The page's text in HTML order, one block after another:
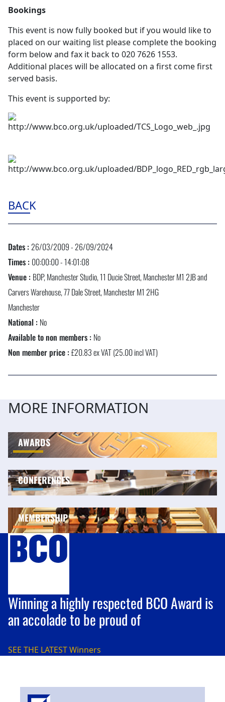
Bookings
This event is now fully booked but if you would like to
placed on our waiting list please complete the booking
form below and fax it back to 020 7626 1553.
Additional places will be allocated on a first come first
served basis.
This event is supported by:
BACK
Dates :26/03/2009 - 26/09/2024
Times : 00:00:00 - 14:01:08
Venue : BDP, Manchester Studio, 11 Ducie Street, Manchester M1 2JB and
Carvers Warehouse, 77 Dale Street, Manchester M1 2HG
Manchester
National : No
Available to non members : No
Non member price :£20.83 ex VAT (25.00 incl VAT)
MORE INFORMATION
AWARDS
CONFERENCES
MEMBERSHIP
Winning a highly respected BCO Award is
an accolade to be proud of
SEE THE LATESTWinners